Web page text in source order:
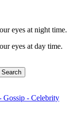
eyes at night time.
eyes at day time.
Search